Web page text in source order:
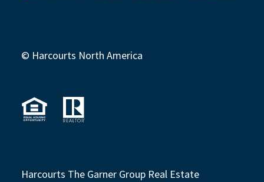
© Harcourts North America
Harcourts The Garner Group Real Estate